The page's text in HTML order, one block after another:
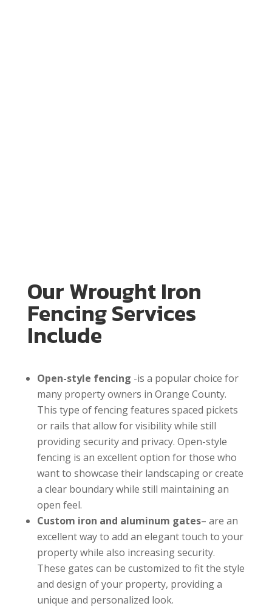
Our Wrought Iron
Fencing Services
Include
Open-style fencing -is a popular choice for
many property owners in Orange County.
This type of fencing features spaced pickets
or rails that allow for visibility while still
providing security and privacy. Open-style
fencing is an excellent option for those who
want to showcase their landscaping or create
a clear boundary while still maintaining an
open feel.
Custom iron and aluminum gates– are an
excellent way to add an elegant touch to your
property while also increasing security.
These gates can be customized to fit the style
and design of your property, providing a
unique and personalized look.